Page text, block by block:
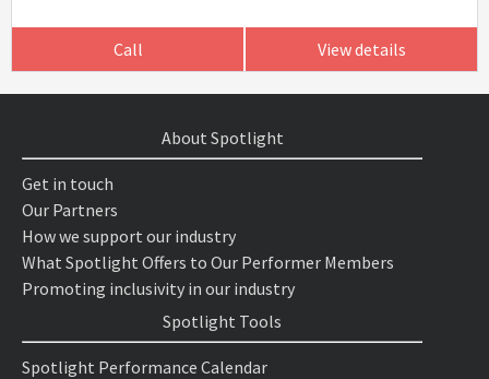
Call View details
About Spotlight
Get in touch
Our Partners
How we support our industry
What Spotlight Offers to Our Performer Members
Promoting inclusivity in our industry
Spotlight Tools
Spotlight Performance Calendar